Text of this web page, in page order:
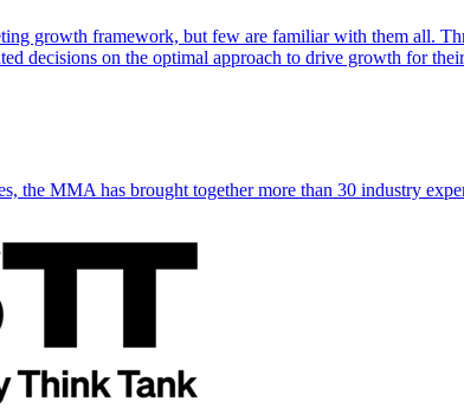
growth framework, but few are familiar with them all.
decisions on the optimal approach to drive growth for
the MMA has brought together more than 30 industry